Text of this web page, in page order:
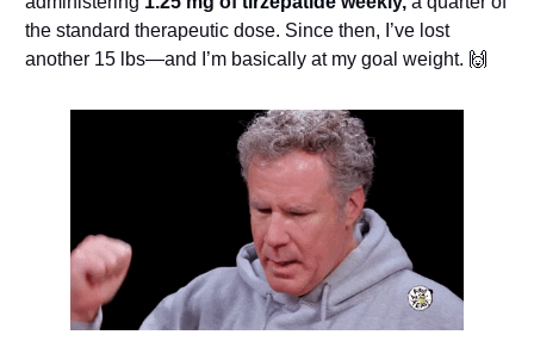
the standard therapeutic dose. Since then, I’ve lost
another 15 lbs—and I’m basically at my goal weight. 🙌